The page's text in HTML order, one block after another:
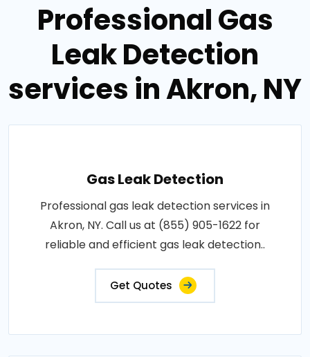
Professional Gas
Leak Detection
services in Akron, NY
Gas Leak Detection
Professional gas leak detection services in
Akron, NY. Call us at (855) 905-1622 for
reliable and efficient gas leak detection..
Get Quotes